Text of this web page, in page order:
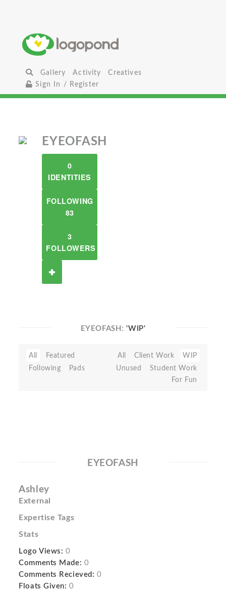
Gallery Activity
Creatives
Sign In / Register
EYEOFASH
0
IDENTITIES
FOLLOWING
83
3
FOLLOWERS
EYEOFASH:'WIP'
All
Featured
Following
Pads
All Client Work
WIP
Unused
Student Work
For Fun
EYEOFASH
Ashley
External
Expertise Tags
Stats
Logo Views: 0
Comments Made: 0
Comments Recieved: 0
Floats Given: 0